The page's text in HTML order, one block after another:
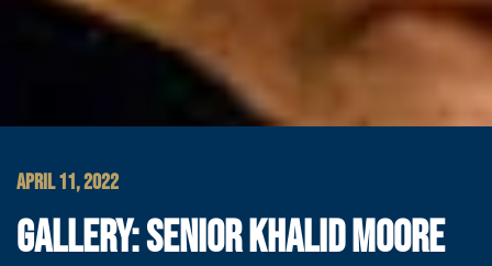
APRIL 11, 2022
GALLERY: SENIOR KHALID MOORE